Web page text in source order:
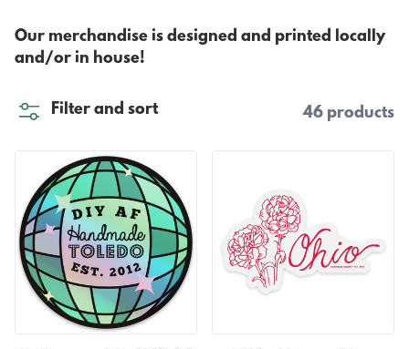
Our merchandise is designed and printed locally
and/or in house!
Filter and sort 46 products